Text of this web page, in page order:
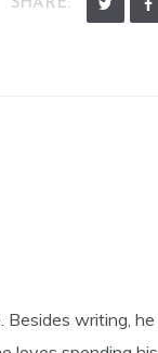
SHARE:
Besides writing, he